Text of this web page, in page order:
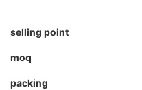
selling point
moq
packing